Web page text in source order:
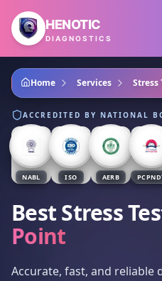
Skip to main content
HENOTIC
DIAGNOSTICS
Home Services Stress
ACCREDITED BY NATIONAL
NABL ISO AERB
Best Stress
Point
Accurate, fast, and reliable